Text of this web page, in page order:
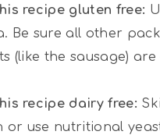
recipe gluten free:
Be sure all other
(like the sausage) are
recipe dairy free:
or use nutritional